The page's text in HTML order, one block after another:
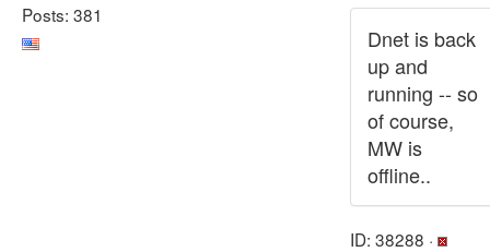
Posts: 381
Dnet is back
up and
running -- so
of course,
MW is
offline..
ID: 38288 ·